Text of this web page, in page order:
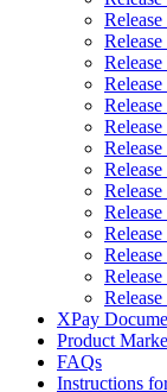
XPay
Product
FAQs
Instructions